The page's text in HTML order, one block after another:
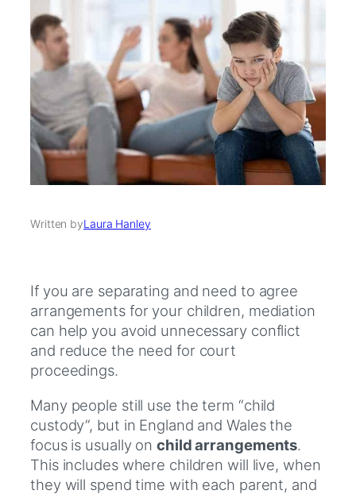
Written byLaura Hanley
If you are separating and need to agree
arrangements for your children, mediation
can help you avoid unnecessary conflict
and reduce the need for court
proceedings.
Many people still use the term “child
custody”, but in England and Wales the
focus is usually on child arrangements.
This includes where children will live, when
they will spend time with each parent, and